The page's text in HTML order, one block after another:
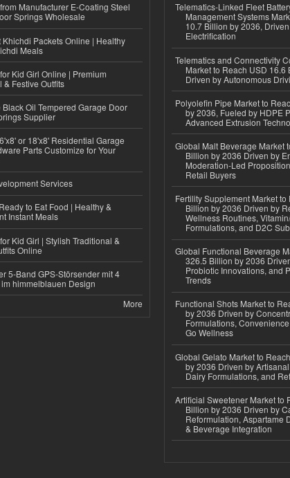
Manufacturer E-Coating Steel
Springs Wholesale
Khichdi Packets Online | Healthy
Meals
Kid Girl Online | Premium
& Festive Outfits
Black Oil Tempered Garage Door
Supplier
or 18'x8' Residential Garage
Parts Customize for Your
Services
to Eat Food | Healthy &
Instant Meals
Kid Girl | Stylish Traditional &
Online
5-Band GPS-Störsender mit 4
himmelblauen Design
More
Telematics-Linked Fleet
Management Systems
10.7 Billion by 2036,
Electrification
Telematics and Connectivity
Market to Reach USD 16.6
Driven by Autonomous
Polyolefin Pipe Market to
by 2036, Fueled by HDPE
Advanced Extrusion
Global Malt Beverage Market
Billion by 2036 Driven by
Moderation-Led
Retail Buyers
Fertility Supplement Market to
Billion by 2036 Driven by
Wellness Routines,
Formulations, and D2C
Global Functional Beverage
326.5 Billion by 2036
Probiotic Innovations, and
Trends
Functional Shots Market to
by 2036 Driven by
Formulations,
Go Wellness
Global Gelato Market to
by 2036 Driven by
Dairy Formulations, and
Artificial Sweetener Market to
Billion by 2036 Driven by
Reformulation, Aspartame
& Beverage Integration